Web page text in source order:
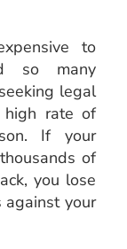
to
so many
legal
high rate of
If your
of
you lose
your